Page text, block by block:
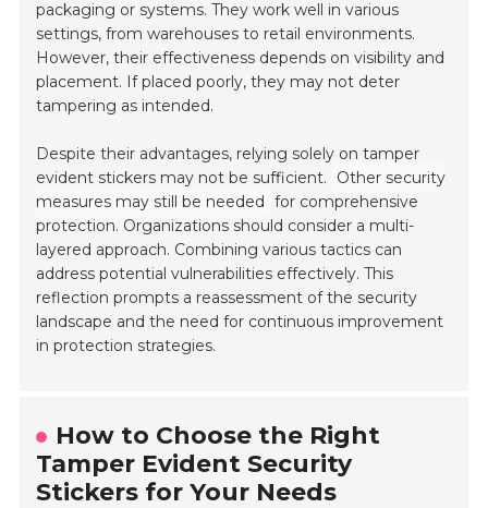
packaging or systems. They work well in various
settings, from warehouses to retail environments.
However, their effectiveness depends on visibility and
placement. If placed poorly, they may not deter
tampering as intended.
Despite their advantages, relying solely on tamper
evident stickers may not be sufficient.
Other security
measures may still be needed for comprehensive
protection. Organizations should consider a multi-
layered approach. Combining various tactics can
address potential vulnerabilities effectively. This
reflection prompts a reassessment of the security
landscape and the need for continuous improvement
in protection strategies.
How to Choose the Right
Tamper Evident Security
Stickers for Your Needs